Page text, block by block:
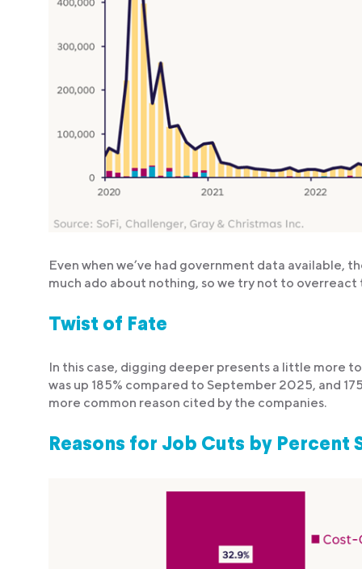
Even when we’ve had government data available,
much ado about nothing, so we try not to
Twist of Fate
In this case, digging deeper presents a little more
was up 185% compared to September 2025, and
more common reason cited by the companies.
Reasons for Job Cuts by Percent